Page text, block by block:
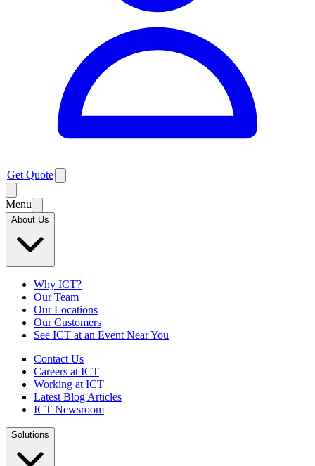
Get Quote
Menu
About Us
Why ICT?
Our Team
Our Locations
Our Customers
See ICT at an Event Near You
Contact Us
Careers at ICT
Working at ICT
Latest Blog Articles
ICT Newsroom
Solutions